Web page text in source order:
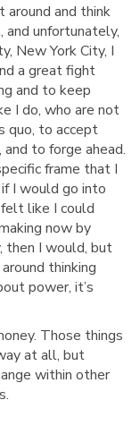
around and think
and unfortunately,
New York City, I
a great fight
and to keep
I do, who are not
quo, to accept
to forge ahead.
frame that I
I would go into
like I could
now by
then I would, but
thinking
power, it’s
Those things
at all, but
within other